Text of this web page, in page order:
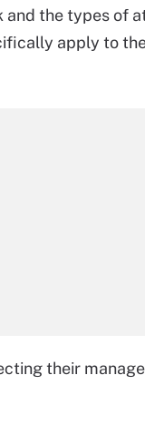
and the types of
apply to
their